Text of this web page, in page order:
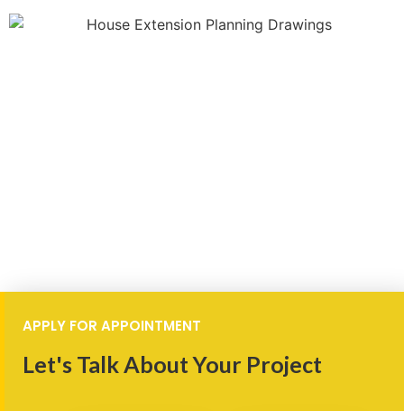
APPLY FOR APPOINTMENT
Let's Talk About Your Project